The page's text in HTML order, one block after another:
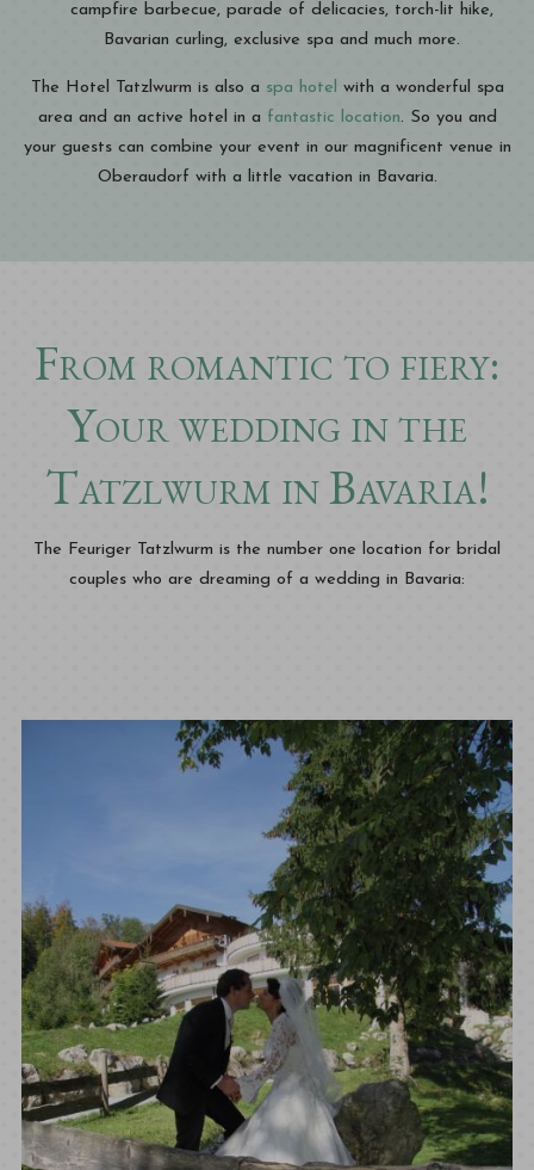
campfire barbecue, parade of delicacies, torch-lit hike,
Bavarian curling, exclusive spa and much more.
The Hotel Tatzlwurm is also a spa hotel with a wonderful spa
area and an active hotel in a fantastic location. So you and
your guests can combine your event in our magnificent venue in
Oberaudorf with a little vacation in Bavaria.
From romantic to fiery:
Your wedding in the
Tatzlwurm in Bavaria!
The Feuriger Tatzlwurm is the number one location for bridal
couples who are dreaming of a wedding in Bavaria: